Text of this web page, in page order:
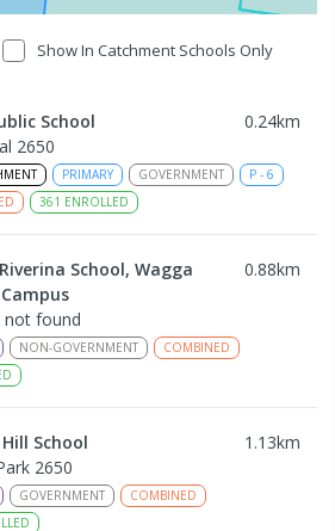
Show In Catchment Schools Only
School 0.24km
2650
PRIMARY GOVERNMENT P - 6
361 ENROLLED
School, Wagga
0.88km
not found
NON-GOVERNMENT
COMBINED
School 1.13km
2650
GOVERNMENT
COMBINED